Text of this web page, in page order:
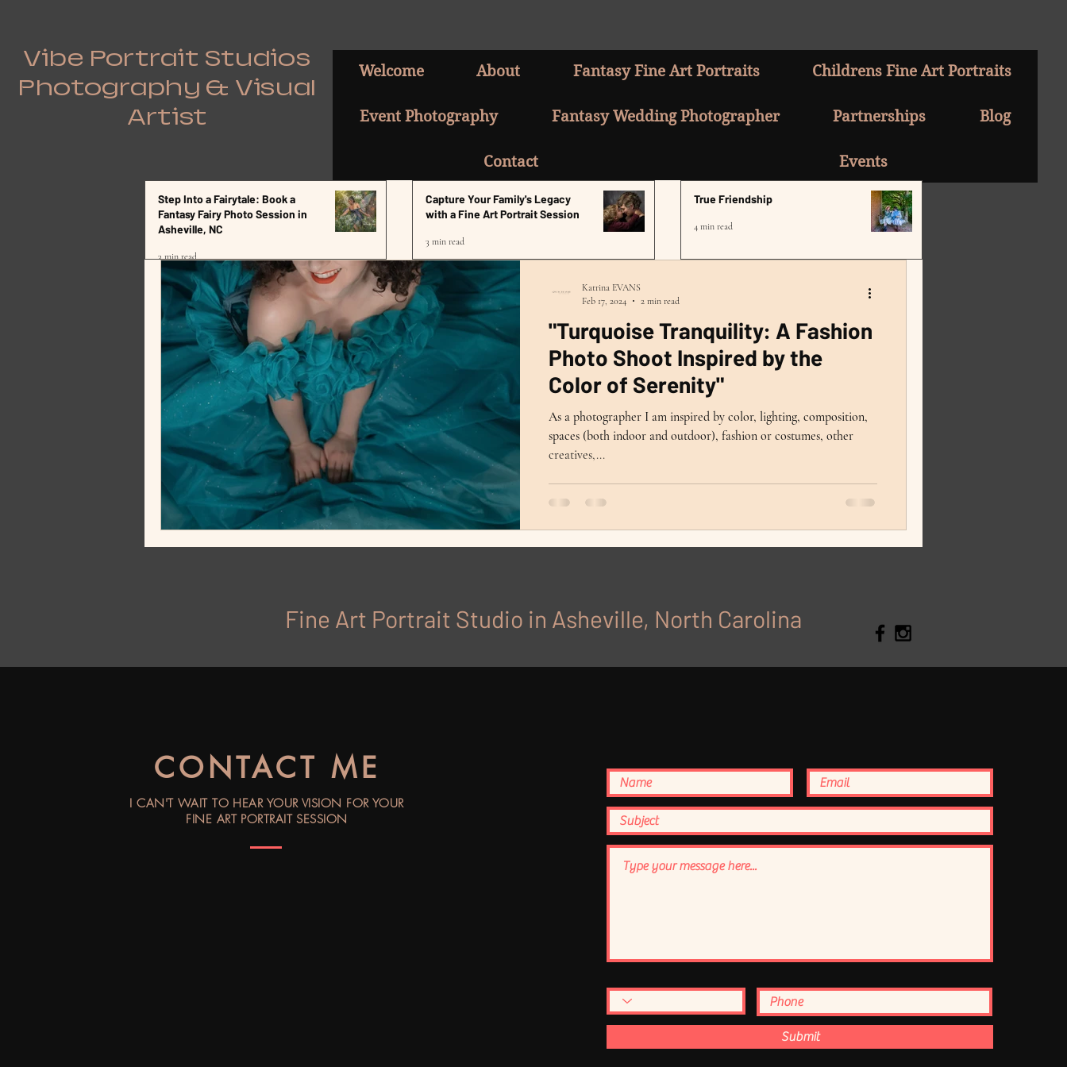
Vibe Portrait Studios
Photography & Visual
Artist
Welcome About Fantasy Fine Art Portraits Childrens Fine Art Portraits
Event Photography Fantasy Wedding Photographer Partnerships Blog
Contact Events
All Posts
"Turquoise Tranquility: A Fashion
Photo Shoot Inspired by the
Color of Serenity"
As a photographer I am inspired by color, lighting, composition,
spaces (both indoor and outdoor), fashion or costumes, other
creatives,...
Katrina EVANS
Feb 17, 2024
2 min read
Step Into a Fairytale: Book a
Fantasy Fairy Photo Session in
Asheville, NC
3 min read
Capture Your Family's Legacy
with a Fine Art Portrait Session
3 min read
True Friendship
4 min read
Fine Art Portrait Studio in Asheville, North Carolina
CONTACT ME
I CAN'T WAIT TO HEAR YOUR VISION FOR YOUR
FINE ART PORTRAIT SESSION
Submit